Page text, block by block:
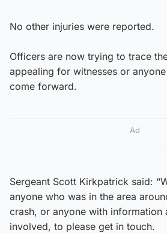
No other injuries were reported.
Officers are now trying to trace
appealing for witnesses or
come forward.
Ad
Sergeant Scott Kirkpatrick said:
anyone who was in the area
crash, or anyone with information
involved, to please get in touch.